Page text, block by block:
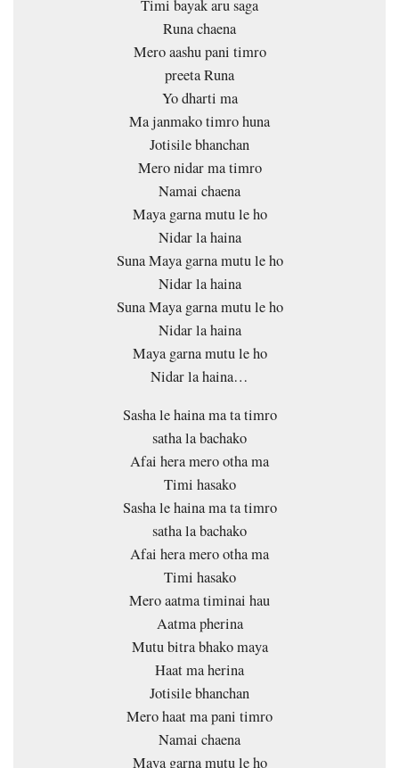
Timi bayak aru saga
Runa chaena
Mero aashu pani timro
preeta Runa
Yo dharti ma
Ma janmako timro huna
Jotisile bhanchan
Mero nidar ma timro
Namai chaena
Maya garna mutu le ho
Nidar la haina
Suna Maya garna mutu le ho
Nidar la haina
Suna Maya garna mutu le ho
Nidar la haina
Maya garna mutu le ho
Nidar la haina…
Sasha le haina ma ta timro
satha la bachako
Afai hera mero otha ma
Timi hasako
Sasha le haina ma ta timro
satha la bachako
Afai hera mero otha ma
Timi hasako
Mero aatma timinai hau
Aatma pherina
Mutu bitra bhako maya
Haat ma herina
Jotisile bhanchan
Mero haat ma pani timro
Namai chaena
Maya garna mutu le ho